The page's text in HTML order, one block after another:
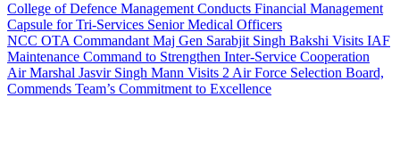
College of Defence Management Conducts Financial Management
Capsule for Tri-Services Senior Medical Officers
NCC OTA Commandant Maj Gen Sarabjit Singh Bakshi Visits IAF
Maintenance Command to Strengthen Inter-Service Cooperation
Air Marshal Jasvir Singh Mann Visits 2 Air Force Selection Board,
Commends Team’s Commitment to Excellence